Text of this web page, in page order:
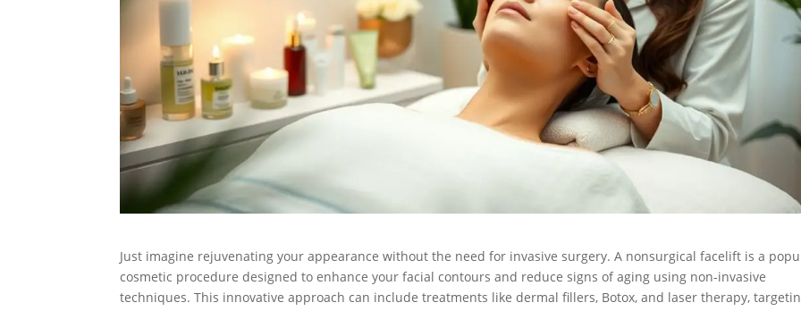
Just imagine rejuvenating your appearance without the need for invasive surgery. A nonsurgical facelift is a
cosmetic procedure designed to enhance your facial contours and reduce signs of aging using non-invasive
techniques. This innovative approach can include treatments like dermal fillers, Botox, and laser therapy,